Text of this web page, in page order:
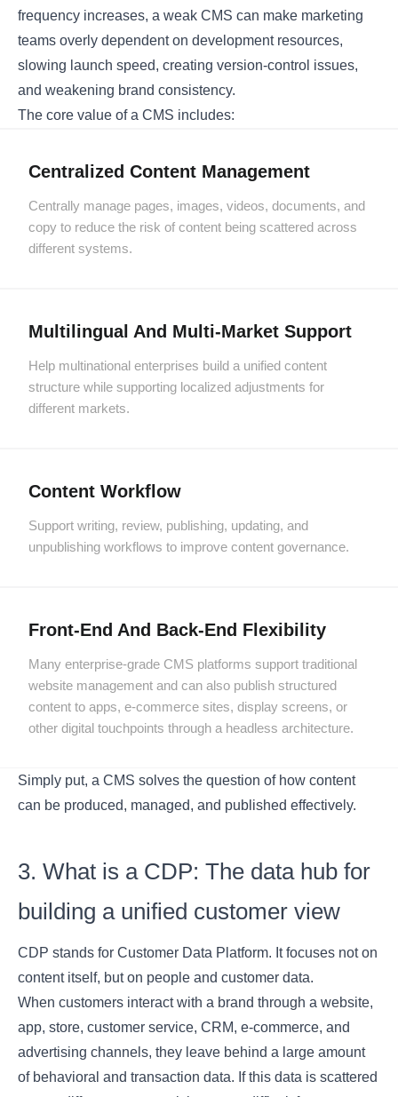
frequency increases, a weak CMS can make marketing
teams overly dependent on development resources,
slowing launch speed, creating version-control issues,
and weakening brand consistency.
The core value of a CMS includes:
Centralized Content Management
Centrally manage pages, images, videos, documents, and
copy to reduce the risk of content being scattered across
different systems.
Multilingual And Multi-Market Support
Help multinational enterprises build a unified content
structure while supporting localized adjustments for
different markets.
Content Workflow
Support writing, review, publishing, updating, and
unpublishing workflows to improve content governance.
Front-End And Back-End Flexibility
Many enterprise-grade CMS platforms support traditional
website management and can also publish structured
content to apps, e-commerce sites, display screens, or
other digital touchpoints through a headless architecture.
Simply put, a CMS solves the question of how content
can be produced, managed, and published effectively.
3. What is a CDP: The data hub for
building a unified customer view
CDP stands for Customer Data Platform. It focuses not on
content itself, but on people and customer data.
When customers interact with a brand through a website,
app, store, customer service, CRM, e-commerce, and
advertising channels, they leave behind a large amount
of behavioral and transaction data. If this data is scattered